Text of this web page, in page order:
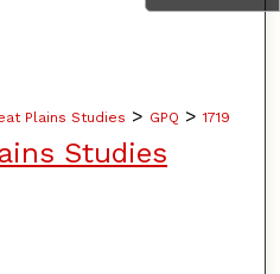
Network™
Plains Studies > GPQ > 1719
Studies